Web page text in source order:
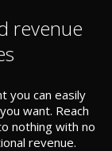
revenue
you can easily
want. Reach
nothing with no
revenue.